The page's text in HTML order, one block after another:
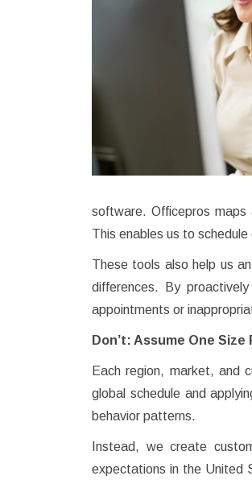
software. Officepros maps
This enables us to
These tools also help us
differences. By
appointments or
Don’t: Assume One Size
Each region, market, and
global schedule and
behavior patterns.
Instead, we create
expectations in the United